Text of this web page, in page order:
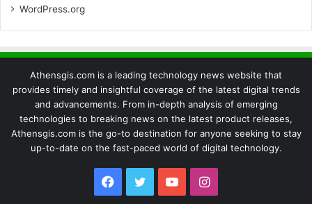
WordPress.org
Athensgis.com is a leading technology news website that
provides timely and insightful coverage of the latest digital trends
and advancements. From in-depth analysis of emerging
technologies to breaking news on the latest product releases,
Athensgis.com is the go-to destination for anyone seeking to stay
up-to-date on the fast-paced world of digital technology.
Facebook
TwitterYouTubeInstagram